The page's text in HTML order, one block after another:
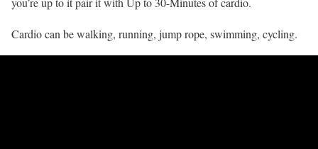
Cardio can be walking, running, jump rope, swimming, cycling.